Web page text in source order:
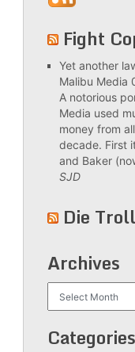
Fight
Yet another
Malibu Media
A notorious
Media used
money from
decade. First
and Baker
SJD
Die
Archives
Categories